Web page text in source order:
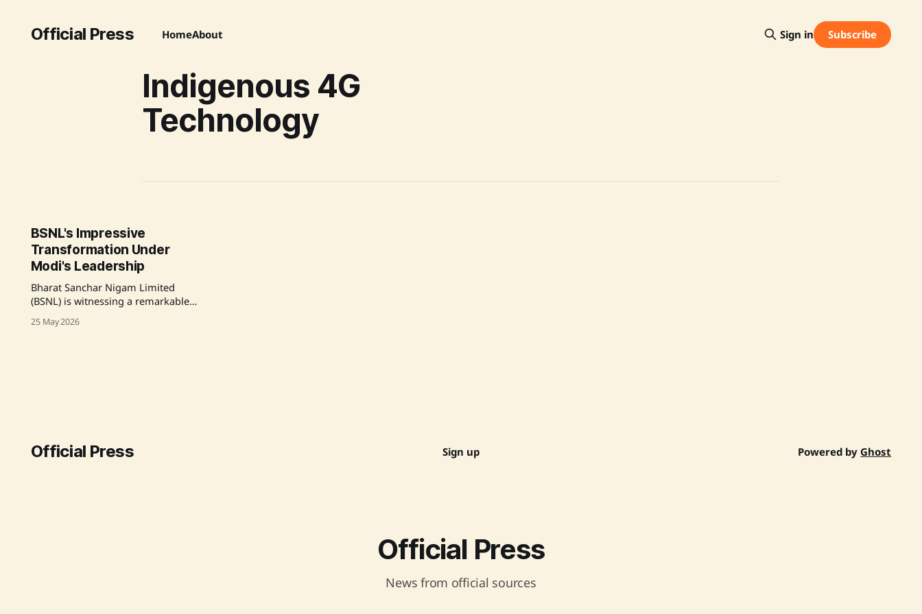
Official Press HomeAbout Sign in Subscribe
Indigenous 4G
Technology
BSNL's Impressive
Transformation Under
Modi's Leadership
Bharat Sanchar Nigam Limited
(BSNL) is witnessing a remarkable
Narendra Modi's leadership, with
25 May 2026
Official Press Sign up Powered by Ghost
Official Press
News from official sources